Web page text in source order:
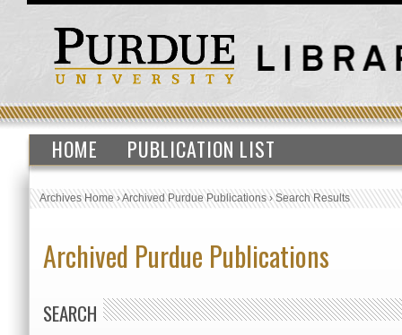
HOME PUBLICATION LIST
Archives Home›Archived Purdue Publications›Search Results
Archived Purdue Publications
SEARCH